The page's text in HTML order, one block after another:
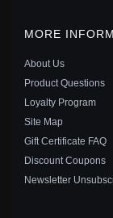
PANDORA MY
MORE
About Us
Product Questions
Loyalty Program
Site Map
Gift Certificate FAQ
Discount Coupons
Newsletter